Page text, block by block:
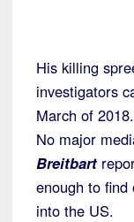
His killing
investigators
March of 2018.
No major
Breitbart
enough to
into the US.